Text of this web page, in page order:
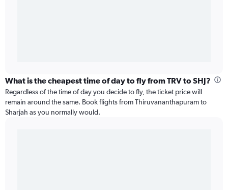
What is the cheapest time of day to fly from TRV to SHJ?
Regardless of the time of day you decide to fly, the ticket price will
remain around the same. Book flights from Thiruvananthapuram to
Sharjah as you normally would.